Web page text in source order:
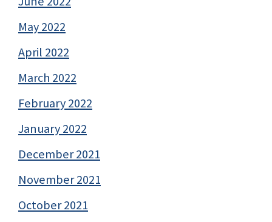
May 2022
April 2022
March 2022
February 2022
January 2022
December 2021
November 2021
October 2021